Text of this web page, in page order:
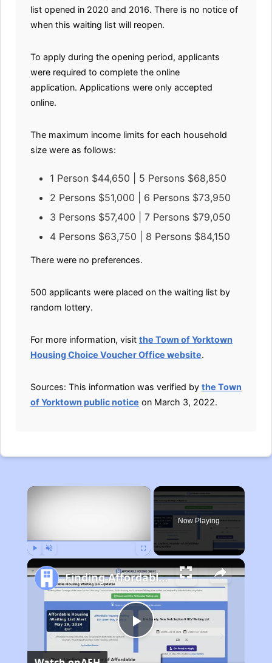
list opened in 2020 and 2016. There is no notice of
when this waiting list will reopen.
To apply during the opening period, applicants
were required to complete the online
application. Applications were only accepted
online.
The maximum income limits for each household
size were as follows:
1 Person $44,650 | 5 Persons $68,850
2 Persons $51,000 | 6 Persons $73,950
3 Persons $57,400 | 7 Persons $79,050
4 Persons $63,750 | 8 Persons $84,150
There were no preferences.
500 applicants were placed on the waiting list by
random lottery.
For more information, visit the Town of Yorktown
Housing Choice Voucher Office website.
Sources: This information was verified by the Town
of Yorktown public notice on March 3, 2022.
×
Now Playing
Play
Finding Affordable Housing in Michigan